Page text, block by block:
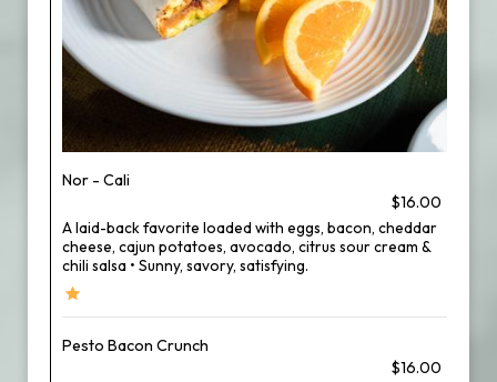
Nor - Cali
$16.00
A laid-back favorite loaded with eggs, bacon, cheddar
cheese, cajun potatoes, avocado, citrus sour cream &
chili salsa • Sunny, savory, satisfying.
Pesto Bacon Crunch
$16.00